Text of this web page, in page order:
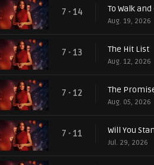
7 - 14 To Walk and
Aug. 19, 2026
7 - 13 The Hit List
Aug. 12, 2026
7 - 12 The
Aug. 05, 2026
7 - 11 Will You
Jul. 29, 2026